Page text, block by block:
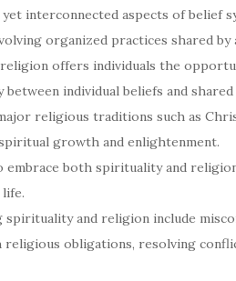
interconnected aspects of belief
organized practices shared by
offers individuals the
individual beliefs and
religious traditions such as
growth and enlightenment.
both spirituality and
spirituality and religion include
obligations, resolving